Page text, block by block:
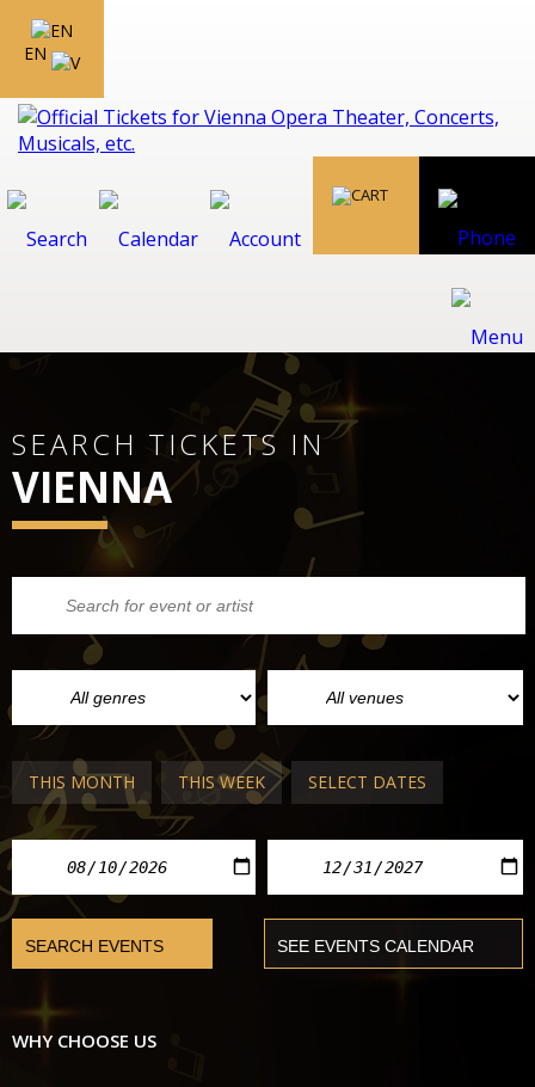
EN
SEARCH TICKETS IN
VIENNA
THIS MONTH THIS WEEK SELECT DATES
WHY CHOOSE US